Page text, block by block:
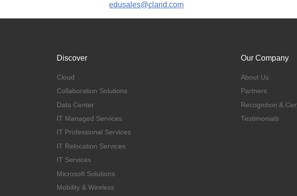
edusales@cland.com
Discover
Cloud
Collaboration Solutions
Data Center
IT Managed Services
IT Professional Services
IT Relocation Services
IT Services
Microsoft Solutions
Mobility & Wireless
Our Company
About Us
Partners
Recognition &
Testimonials